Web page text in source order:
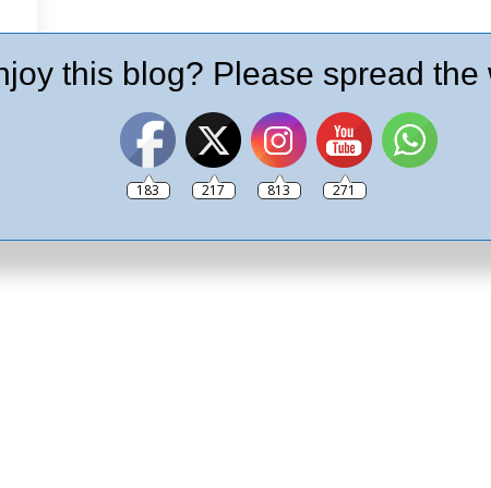
this blog? Please spread the
183 217 813 271